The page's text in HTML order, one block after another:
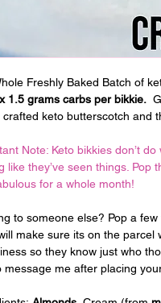
Freshly Baked Batch of
1.5 grams carbs per bikkie.
crafted keto butterscotch and
Note: Keto bikkies don’t
like they’ve seen things. Pop
for a whole month!
to someone else? Pop a
make sure its on the parcel
so they know just who
message me after placing